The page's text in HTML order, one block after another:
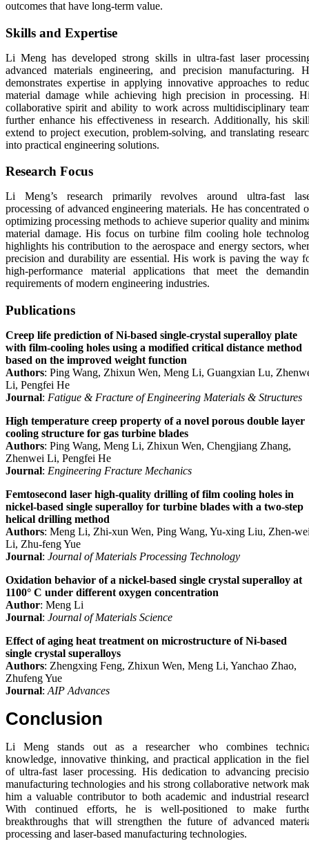
outcomes that have long-term value.
Skills and Expertise
Li Meng has developed strong skills in ultra-fast laser
advanced materials engineering, and precision manufacturing.
demonstrates expertise in applying innovative approaches to
material damage while achieving high precision in processing.
collaborative spirit and ability to work across multidisciplinary
further enhance his effectiveness in research. Additionally, his
extend to project execution, problem-solving, and translating
into practical engineering solutions.
Research Focus
Li Meng’s research primarily revolves around ultra-fast
processing of advanced engineering materials. He has concentrated
optimizing processing methods to achieve superior quality and
material damage. His focus on turbine film cooling hole
highlights his contribution to the aerospace and energy sectors,
precision and durability are essential. His work is paving the way
high-performance material applications that meet the
requirements of modern engineering industries.
Publications
Creep life prediction of Ni‐based single‐crystal superalloy plate
with film‐cooling holes using a modified critical distance method
based on the improved weight function
Authors: Ping Wang, Zhixun Wen, Meng Li, Guangxian Lu,
Li, Pengfei He
Journal: Fatigue & Fracture of Engineering Materials & Structures
High temperature creep property of a novel porous double layer
cooling structure for gas turbine blades
Authors: Ping Wang, Meng Li, Zhixun Wen, Chengjiang Zhang,
Zhenwei Li, Pengfei He
Journal: Engineering Fracture Mechanics
Femtosecond laser high-quality drilling of film cooling holes in
nickel-based single superalloy for turbine blades with a two-step
helical drilling method
Authors: Meng Li, Zhi-xun Wen, Ping Wang, Yu-xing Liu, Zhen-
Li, Zhu-feng Yue
Journal: Journal of Materials Processing Technology
Oxidation behavior of a nickel-based single crystal superalloy at
1100° C under different oxygen concentration
Author: Meng Li
Journal: Journal of Materials Science
Effect of aging heat treatment on microstructure of Ni-based
single crystal superalloys
Authors: Zhengxing Feng, Zhixun Wen, Meng Li, Yanchao Zhao,
Zhufeng Yue
Journal: AIP Advances
Conclusion
Li Meng stands out as a researcher who combines
knowledge, innovative thinking, and practical application in the
of ultra-fast laser processing. His dedication to advancing
manufacturing technologies and his strong collaborative network
him a valuable contributor to both academic and industrial
With continued efforts, he is well-positioned to make
breakthroughs that will strengthen the future of advanced
processing and laser-based manufacturing technologies.